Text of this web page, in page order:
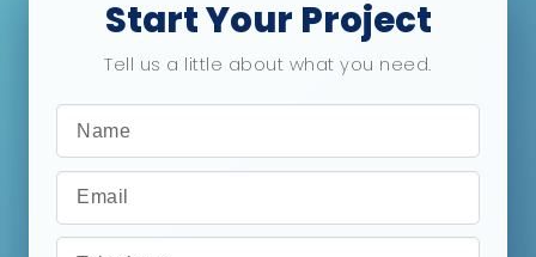
Start Your Project
Tell us a little about what you need.